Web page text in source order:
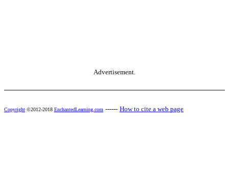
Advertisement.
Copyright ©2012-2018 EnchantedLearning.com ------ How to cite a web page